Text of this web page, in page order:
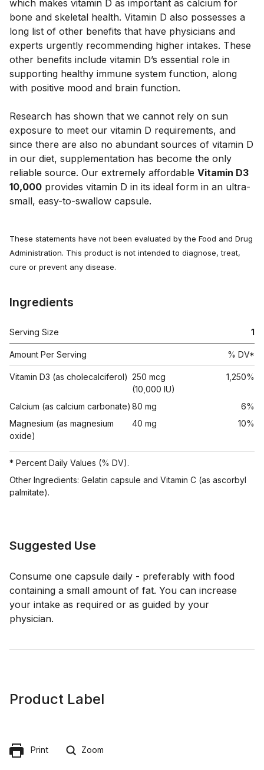
which makes vitamin D as important as calcium for
bone and skeletal health. Vitamin D also possesses a
long list of other benefits that have physicians and
experts urgently recommending higher intakes. These
other benefits include vitamin D’s essential role in
supporting healthy immune system function, along
with positive mood and brain function.
Research has shown that we cannot rely on sun
exposure to meet our vitamin D requirements, and
since there are also no abundant sources of vitamin D
in our diet, supplementation has become the only
reliable source. Our extremely affordable Vitamin D3
10,000 provides vitamin D in its ideal form in an ultra-
small, easy-to-swallow capsule.
These statements have not been evaluated by the Food and Drug
Administration. This product is not intended to diagnose, treat,
cure or prevent any disease.
Ingredients
Serving Size 1
Amount Per Serving % DV*
Vitamin D3 (as cholecalciferol) 250 mcg
(10,000 IU)
1,250%
Calcium (as calcium carbonate) 80 mg
6%
Magnesium (as magnesium
oxide)
40 mg 10%
* Percent Daily Values (% DV).
Other Ingredients: Gelatin capsule and Vitamin C (as ascorbyl
palmitate).
Suggested Use
Consume one capsule daily - preferably with food
containing a small amount of fat. You can increase
your intake as required or as guided by your
physician.
Product Label
Print Zoom